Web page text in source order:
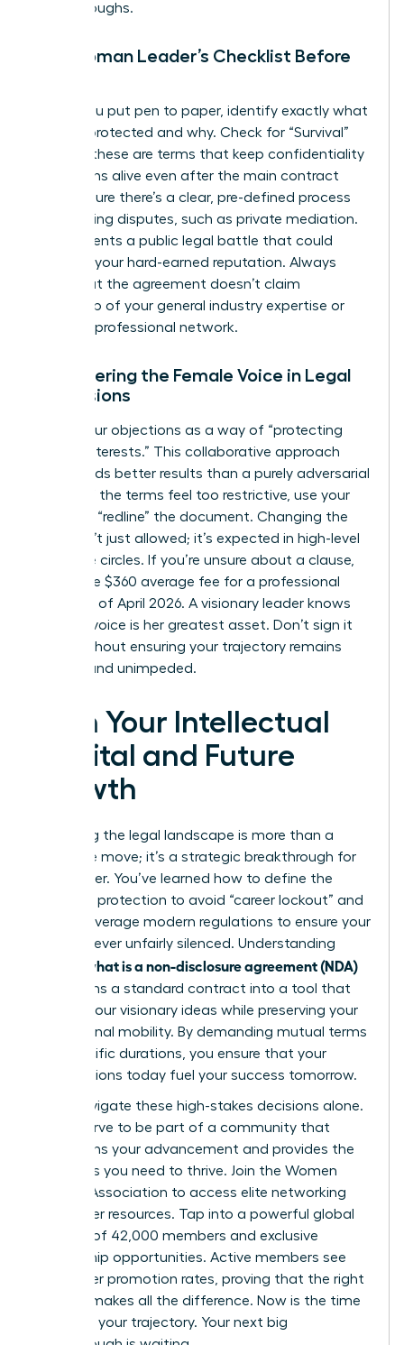
breakthroughs.
The Woman Leader’s Checklist Before
Before you put pen to paper, identify exactly what
is being protected and why. Check for “Survival”
clauses; these are terms that keep confidentiality
obligations alive even after the main contract
ends. Ensure there’s a clear, pre-defined process
for resolving disputes, such as private mediation.
This prevents a public legal battle that could
damage your hard-earned reputation. Always
verify that the agreement doesn’t claim
ownership of your general industry expertise or
personal professional network.
Empowering the Female Voice in Legal
Discussions
Frame your objections as a way of “protecting
mutual interests.” This collaborative approach
often yields better results than a purely adversarial
stance. If the terms feel too restrictive, use your
power to “redline” the document. Changing the
terms isn’t just allowed; it’s expected in high-level
executive circles. If you’re unsure about a clause,
spend the $360 average fee for a professional
review as of April 2026. A visionary leader knows
that her voice is her greatest asset. Don’t sign it
away without ensuring your trajectory remains
upward and unimpeded.
Own Your Intellectual
Capital and Future
Growth
Mastering the legal landscape is more than a
defensive move; it’s a strategic breakthrough for
your career. You’ve learned how to define the
scope of protection to avoid “career lockout” and
how to leverage modern regulations to ensure your
voice is never unfairly silenced. Understanding
what is a non-disclosure agreement (NDA)
transforms a standard contract into a tool that
secures your visionary ideas while preserving your
professional mobility. By demanding mutual terms
and specific durations, you ensure that your
contributions today fuel your success tomorrow.
Don’t navigate these high-stakes decisions alone.
You deserve to be part of a community that
champions your advancement and provides the
strategies you need to thrive. Join the Women
Leaders Association to access elite networking
and career resources. Tap into a powerful global
network of 42,000 members and exclusive
mentorship opportunities. Active members see
39% higher promotion rates, proving that the right
support makes all the difference. Now is the time
to secure your trajectory. Your next big